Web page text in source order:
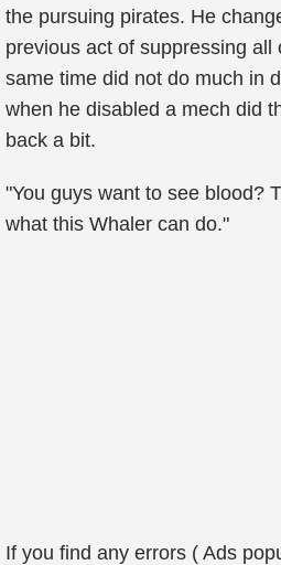
the pursuing pirates. He
previous act of suppressing all
same time did not do much in
when he disabled a mech did
back a bit.
"You guys want to see blood?
what this Whaler can do."
If you find any errors ( Ads